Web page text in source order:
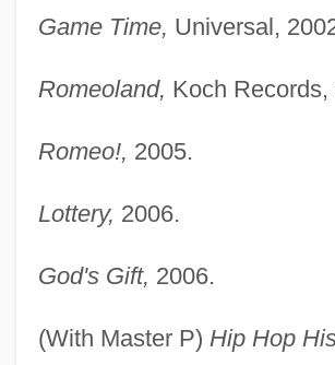
Game Time, Universal,
Romeoland, Koch Records,
Romeo!, 2005.
Lottery, 2006.
God's Gift, 2006.
(With Master P) Hip Hop
Lil' Kim (1975–)
Lil' Jon
Lil Scrappy